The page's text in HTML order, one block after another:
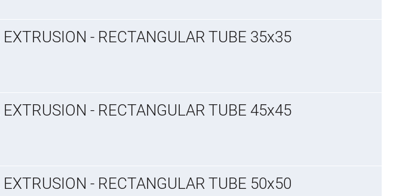
EXTRUSION - RECTANGULAR TUBE 35x35
EXTRUSION - RECTANGULAR TUBE 45x45
EXTRUSION - RECTANGULAR TUBE 50x50